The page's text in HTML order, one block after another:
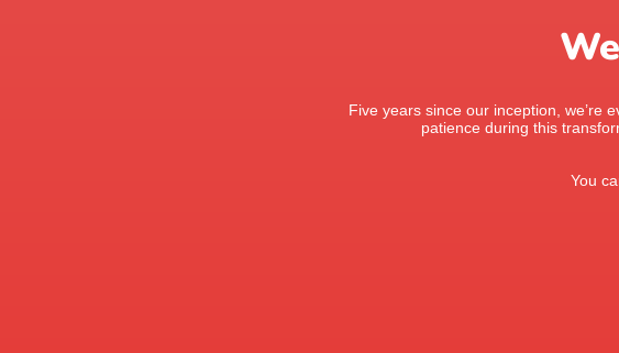
Five years since our inception, we’re
patience during this
You